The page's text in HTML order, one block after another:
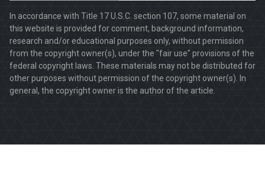
In accordance with Title 17 U.S.C. section 107, some material on
this website is provided for comment, background information,
research and/or educational purposes only, without permission
from the copyright owner(s), under the "fair use" provisions of the
federal copyright laws. These materials may not be distributed for
other purposes without permission of the copyright owner(s). In
general, the copyright owner is the author of the article.